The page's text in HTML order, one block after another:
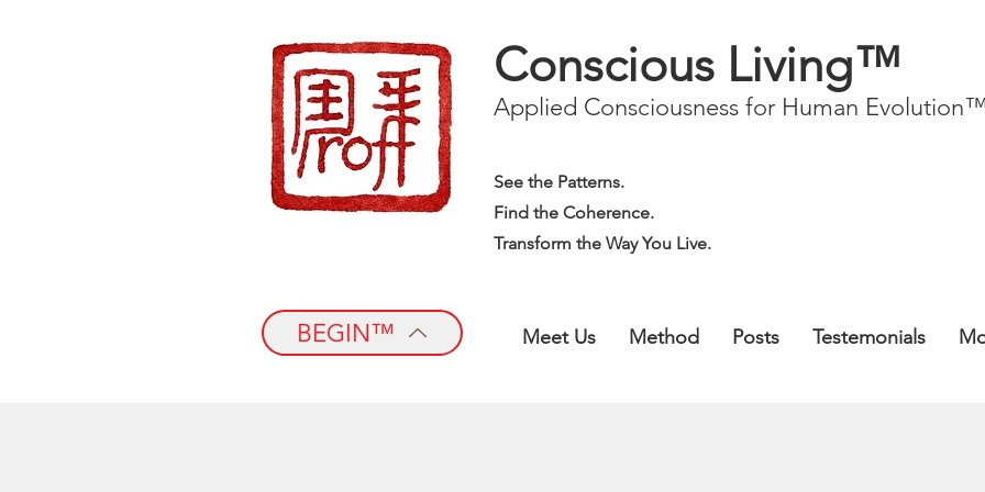
Conscious Living™
Applied Consciousness for Human
See the Patterns.
Find the Coherence.
Transform the Way You Live.
BEGIN™ Meet Us Method Posts Testemonials